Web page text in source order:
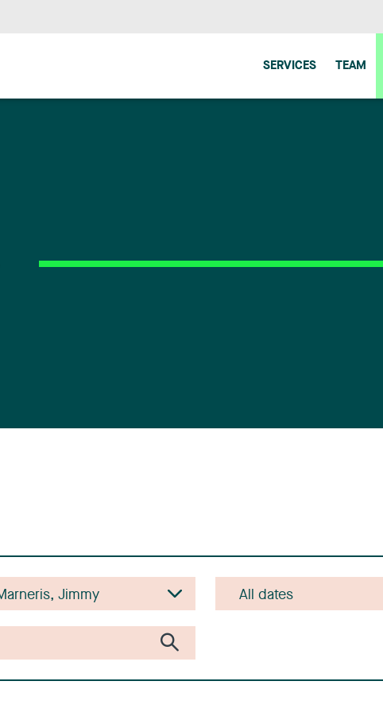
SERVICES TEAM